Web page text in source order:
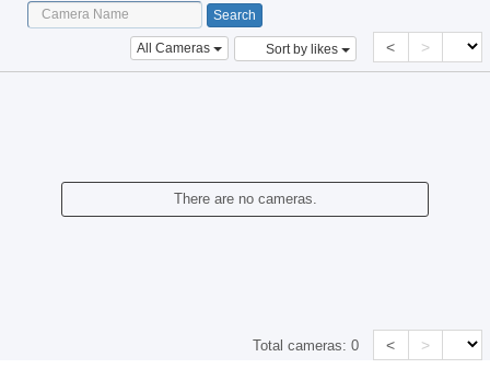
All Cameras Sort by likes < >
There are no cameras.
Total cameras:0 < >